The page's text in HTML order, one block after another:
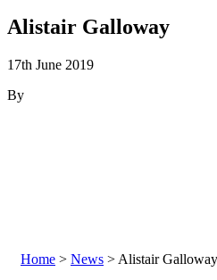
Alistair Galloway
17th June 2019
By
Home > News > Alistair Galloway